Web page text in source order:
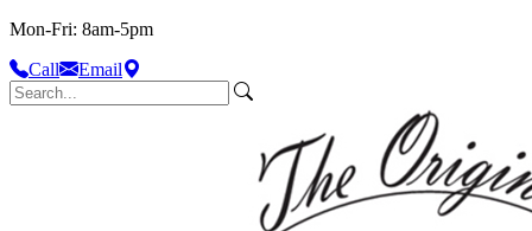
Mon-Fri: 8am-5pm
Call
Email